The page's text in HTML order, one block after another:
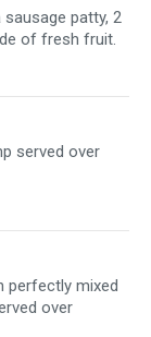
patty, 2
of fresh fruit.
served over
perfectly mixed
over